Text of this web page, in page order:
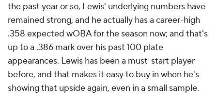
the past year or so, Lewis' underlying numbers have
remained strong, and he actually has a career-high
.358 expected wOBA for the season now; and that's
up to a .386 mark over his past 100 plate
appearances. Lewis has been a must-start player
before, and that makes it easy to buy in when he's
showing that upside again, even in a small sample.